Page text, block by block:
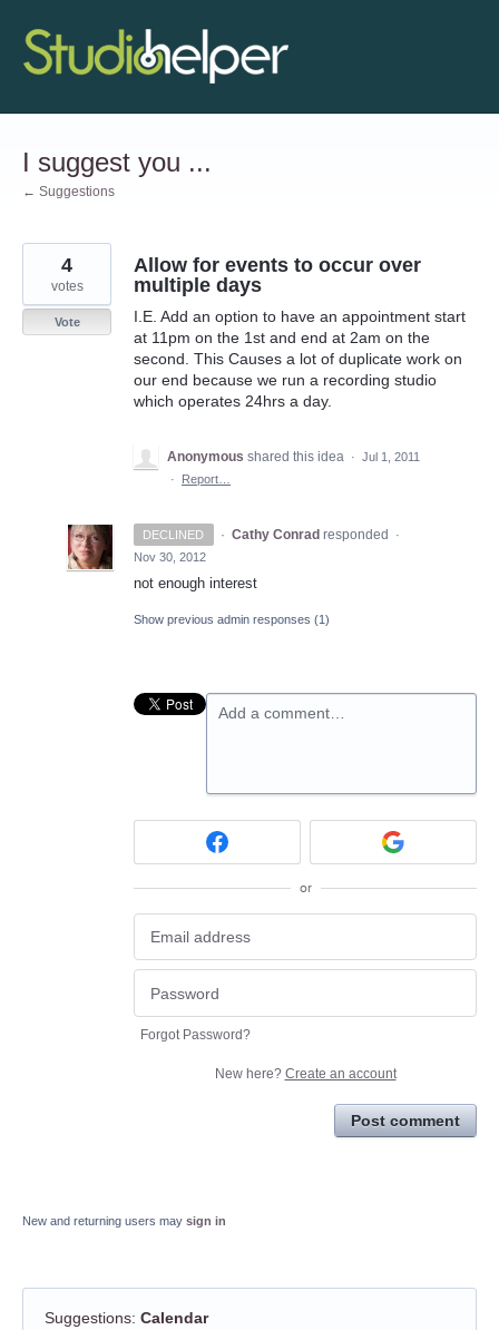
Skip
to
content
I suggest you ...
← Suggestions
Allow for events to occur over
multiple days
I.E. Add an option to have an appointment start
at 11pm on the 1st and end at 2am on the
second. This Causes a lot of duplicate work on
our end because we run a recording studio
which operates 24hrs a day.
4
votes
Vote
Anonymous shared this idea · Jul 1, 2011
·
Report…
DECLINED · Cathy Conrad responded
·
Nov 30, 2012
not enough interest
Show previous admin responses (1)
Add a comment…
or
Forgot Password?
New here? Create an account
Post comment
New and returning users may sign in
Suggestions: Calendar